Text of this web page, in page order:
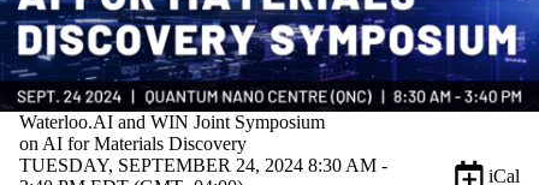
TUESDAY, SEPTEMBER 24, 2024 8:30 AM -
Waterloo.AI and WIN Joint Symposium
on AI for Materials Discovery
iCal